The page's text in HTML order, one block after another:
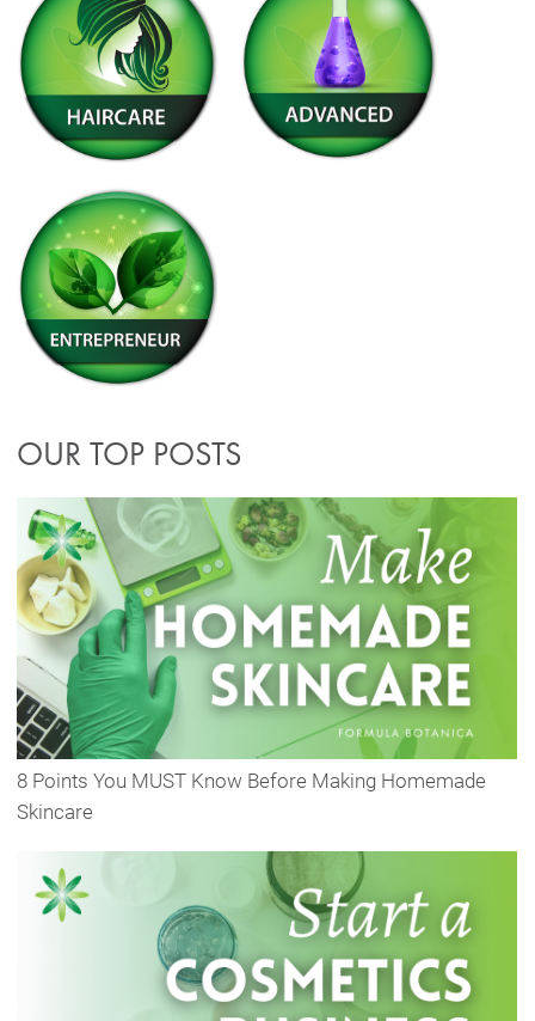
OUR TOP POSTS
8 Points You MUST Know Before Making Homemade
Skincare